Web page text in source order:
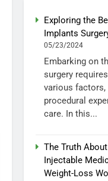
Exploring the
Implants
05/23/2024
Embarking on
surgery
various
procedural
care. In this...
The Truth
Injectable
Weight-Loss